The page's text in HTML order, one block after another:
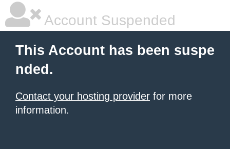
Account Suspended
This Account has been suspe
nded.
Contact your hosting provider for more
information.